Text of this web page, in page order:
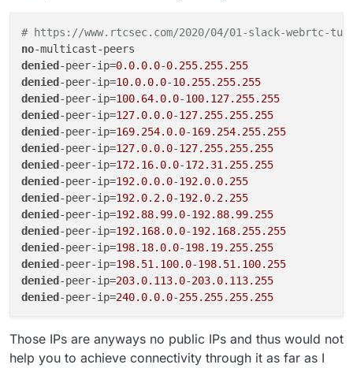
# https://www.rtcsec.com/2020/04/01-slack-webrtc-
no
denied -peer-ip=0.0.0.0-0.255.255.255
denied -peer-ip=10.0.0.0-10.255.255.255
denied -peer-ip=100.64.0.0-100.127.255.255
denied -peer-ip=127.0.0.0-127.255.255.255
denied -peer-ip=169.254.0.0-169.254.255.255
denied -peer-ip=127.0.0.0-127.255.255.255
denied -peer-ip=172.16.0.0-172.31.255.255
denied -peer-ip=192.0.0.0-192.0.0.255
denied -peer-ip=192.0.2.0-192.0.2.255
denied -peer-ip=192.88.99.0-192.88.99.255
denied -peer-ip=192.168.0.0-192.168.255.255
denied -peer-ip=198.18.0.0-198.19.255.255
denied -peer-ip=198.51.100.0-198.51.100.255
denied -peer-ip=203.0.113.0-203.0.113.255
denied -peer-ip=240.0.0.0-255.255.255.255
Those IPs are anyways no public IPs and thus would not
help you to achieve connectivity through it as far as I